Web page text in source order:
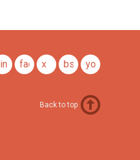
youtube
bsky
x
facebook
linkedin
Back to top